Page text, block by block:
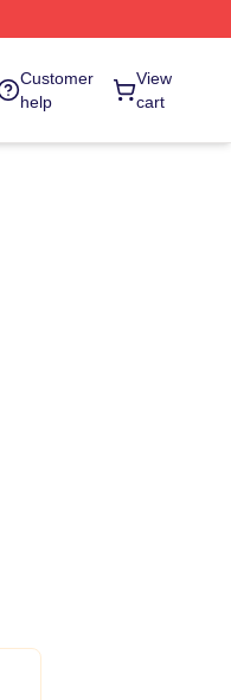
Customer
help
View
cart